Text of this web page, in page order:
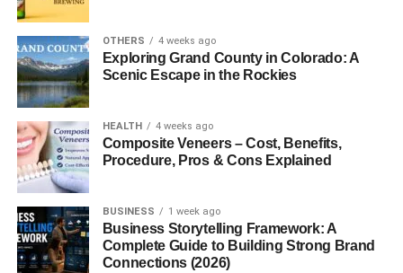
Understandingprofitable niche website ideas
important because niche websites usually perform better
than broad websites in search engines.
Build audience trust
Improve SEO rankings
Increase affiliate sales
Attract targeted traffic
OTHERS 4 weeks ago
Exploring Grand County in Colorado: A
Scenic Escape in the Rockies
HEALTH 4 weeks ago
Composite Veneers – Cost, Benefits,
Procedure, Pros & Cons Explained
BUSINESS 1 week ago
Business Storytelling Framework: A
Complete Guide to Building Strong Brand
Connections (2026)